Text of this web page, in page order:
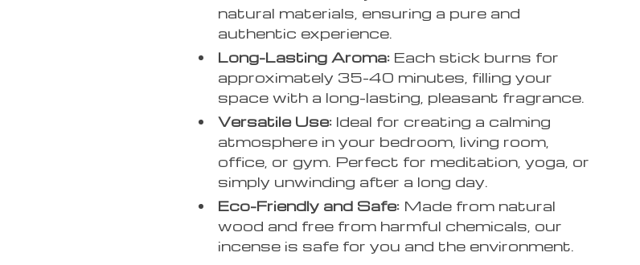
natural materials, ensuring a pure and
authentic experience.
Long-Lasting Aroma: Each stick burns for
approximately 35-40 minutes, filling your
space with a long-lasting, pleasant fragrance.
Versatile Use: Ideal for creating a calming
atmosphere in your bedroom, living room,
office, or gym. Perfect for meditation, yoga, or
simply unwinding after a long day.
Eco-Friendly and Safe: Made from natural
wood and free from harmful chemicals, our
incense is safe for you and the environment.